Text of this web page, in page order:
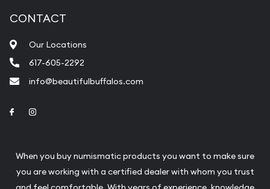
CONTACT
Our Locations
617-605-2292
info@beautifulbuffalos.com
Link to Facebook
When you buy numismatic products you want to make sure
you are working with a certified dealer with whom you trust